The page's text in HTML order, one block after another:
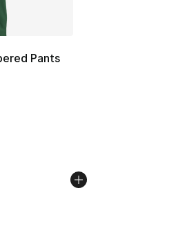
Pants
- [4 out of 5 stars], 42